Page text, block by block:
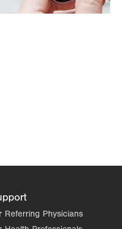
Referring Physicians